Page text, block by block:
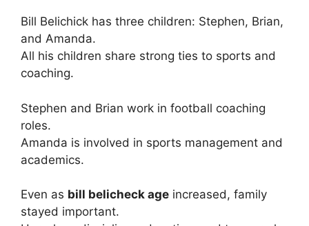
Bill Belichick has three children: Stephen, Brian,
and Amanda.
All his children share strong ties to sports and
coaching.
Stephen and Brian work in football coaching
roles.
Amanda is involved in sports management and
academics.
Even as bill belicheck age increased, family
stayed important.